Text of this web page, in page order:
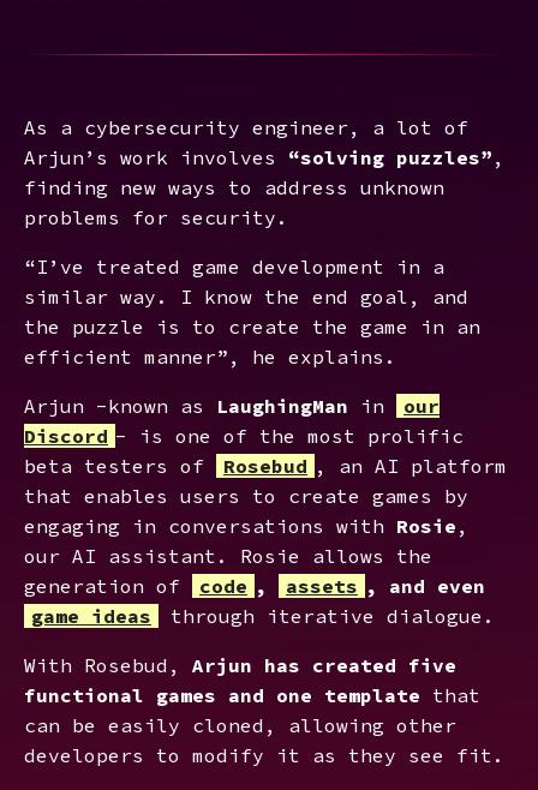
As a cybersecurity engineer, a lot of
Arjun’s work involves “solving puzzles” ,
finding new ways to address unknown
problems for security.
“I’ve treated game development in a
similar way. I know the end goal, and
the puzzle is to create the game in an
efficient manner”, he explains.
Arjun -known as LaughingMan in
our
Discord - is one of the most prolific
beta testers of
Rosebud , an AI platform
that enables users to create games by
engaging in conversations with Rosie ,
our AI assistant. Rosie allows the
generation of
code , assets , and even
game ideas
through iterative dialogue.
With Rosebud, Arjun has created five
functional games and one template that
can be easily cloned, allowing other
developers to modify it as they see fit.